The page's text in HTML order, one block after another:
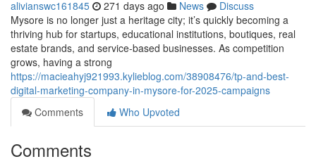
alivianswc161845 271 days ago News
Discuss
Mysore is no longer just a heritage city; it’s quickly becoming a
thriving hub for startups, educational institutions, boutiques, real
estate brands, and service-based businesses. As competition
grows, having a strong
https://macieahyj921993.kylieblog.com/38908476/tp-and-best-
digital-marketing-company-in-mysore-for-2025-campaigns
Comments
Who Upvoted
Comments